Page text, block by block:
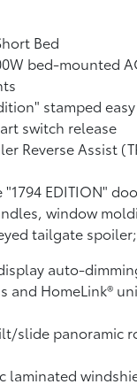
Bed
bed-mounted
stamped
switch release
Reverse Assist
"1794 EDITION"
window
tailgate
auto-
and HomeLink®
slide panoramic
laminated